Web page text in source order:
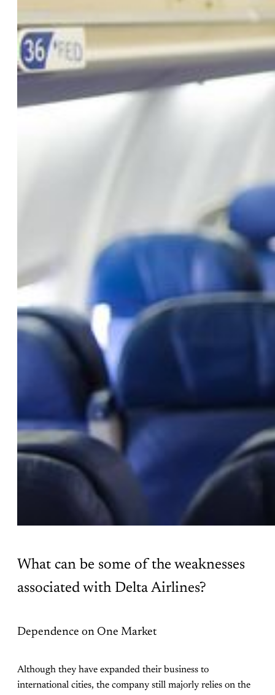
What can be some of the weaknesses
associated with Delta Airlines?
Dependence on One Market
Although they have expanded their business to
international cities, the company still majorly relies on the